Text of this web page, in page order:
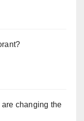
changing the